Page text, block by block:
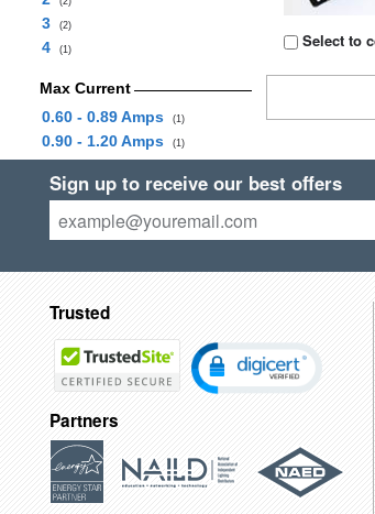
3 (2)
4 (1)
Max Current
0.60 - 0.89 Amps
(1)
0.90 - 1.20 Amps (1)
Select to
Sign up to receive our best offers
Trusted
Partners